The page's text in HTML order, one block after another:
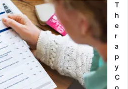
T
h
e
r
a
p
y
C